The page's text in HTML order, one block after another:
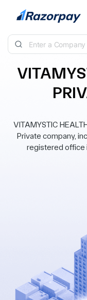
Skip to content
VITAMYSTIC
Private company,
registered office